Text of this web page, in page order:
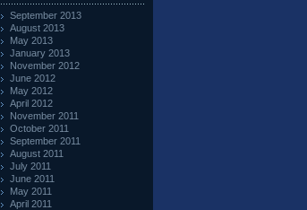
September 2013
August 2013
May 2013
January 2013
November 2012
June 2012
May 2012
April 2012
November 2011
October 2011
September 2011
August 2011
July 2011
June 2011
May 2011
April 2011